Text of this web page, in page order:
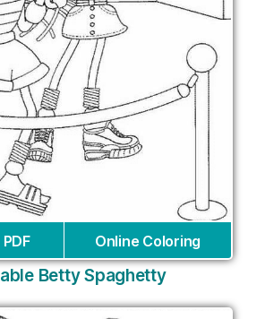
Online Coloring
Betty Spaghetty